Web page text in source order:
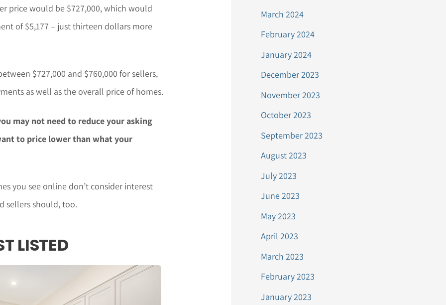
price would be $727,000, which would
of $5,177 – just thirteen dollars more
$727,000 and $760,000 for sellers,
as well as the overall price of homes.
may not need to reduce your asking
to price lower than what your
you see online don’t consider interest
sellers should, too.
LISTED
March 2024
February 2024
January 2024
December 2023
November 2023
October 2023
September 2023
August 2023
July 2023
June 2023
May 2023
April 2023
March 2023
February 2023
January 2023